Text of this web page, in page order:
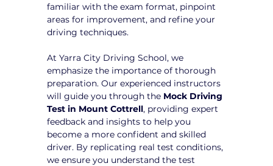
familiar with the exam format, pinpoint
areas for improvement, and refine your
driving techniques.
At Yarra City Driving School, we
emphasize the importance of thorough
preparation. Our experienced instructors
will guide you through the Mock Driving
Test in Mount Cottrell, providing expert
feedback and insights to help you
become a more confident and skilled
driver. By replicating real test conditions,
we ensure you understand the test